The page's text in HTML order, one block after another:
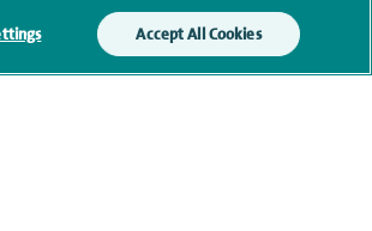
Submit my enquiryAccept All Cookies